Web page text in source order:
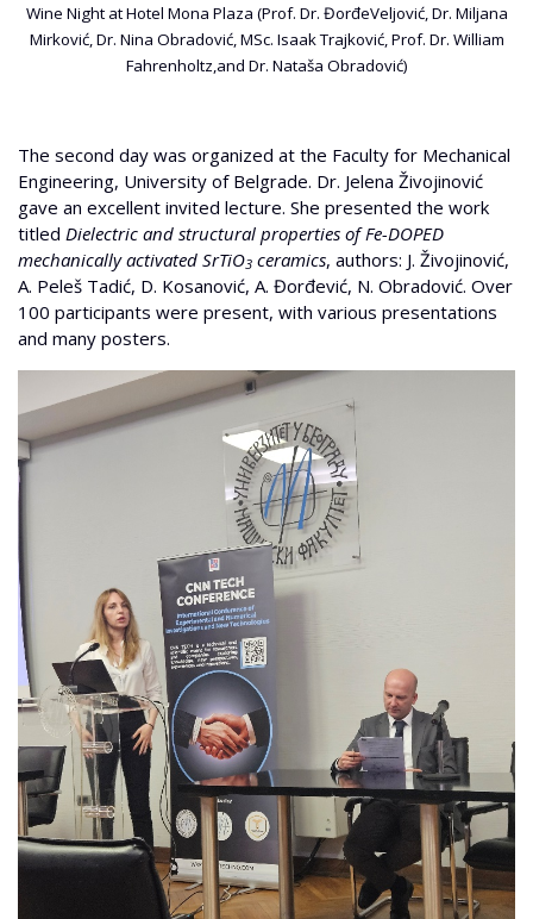
Wine Night at Hotel Mona Plaza (Prof. Dr. ĐorđeVeljović, Dr. Miljana
Mirković, Dr. Nina Obradović, MSc. Isaak Trajković, Prof. Dr. William
Fahrenholtz,and Dr. Nataša Obradović)
The second day was organized at the Faculty for Mechanical
Engineering, University of Belgrade. Dr. Jelena Živojinović
gave an excellent invited lecture. She presented the work
titled Dielectric and structural properties of Fe-DOPED
mechanically activated SrTiO3 ceramics, authors: J. Živojinović,
A. Peleš Tadić, D. Kosanović, A. Đorđević, N. Obradović. Over
100 participants were present, with various presentations
and many posters.